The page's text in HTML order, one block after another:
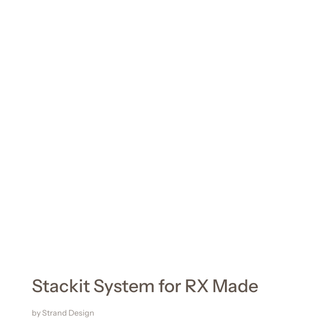
Stackit System for RX Made
by Strand Design